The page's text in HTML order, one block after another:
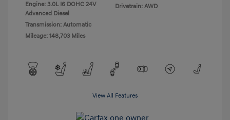
Engine: 3.0L I6 DOHC 24V
Advanced Diesel
Transmission: Automatic
Mileage: 148,703 Miles
Drivetrain: AWD
View All Features